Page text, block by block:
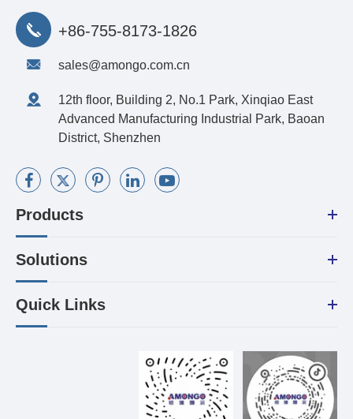
+86-755-8173-1826
sales@amongo.com.cn
12th floor, Building 2, No.1 Park, Xinqiao East
Advanced Manufacturing Industrial Park, Baoan
District, Shenzhen
Products
Solutions
Quick Links